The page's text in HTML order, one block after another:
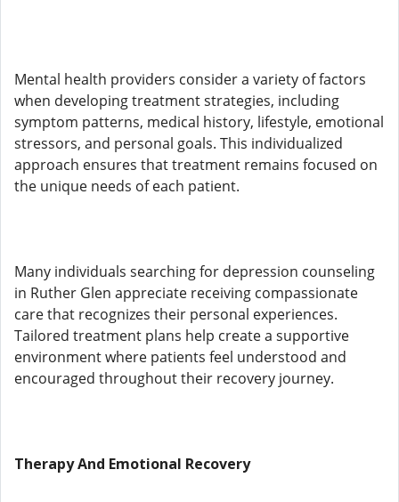
Mental health providers consider a variety of factors
when developing treatment strategies, including
symptom patterns, medical history, lifestyle, emotional
stressors, and personal goals. This individualized
approach ensures that treatment remains focused on
the unique needs of each patient.
Many individuals searching for depression counseling
in Ruther Glen appreciate receiving compassionate
care that recognizes their personal experiences.
Tailored treatment plans help create a supportive
environment where patients feel understood and
encouraged throughout their recovery journey.
Therapy And Emotional Recovery